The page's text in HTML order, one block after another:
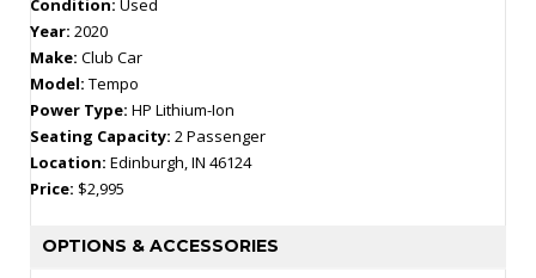
Condition: Used
Year: 2020
Make: Club Car
Model: Tempo
Power Type: HP Lithium-Ion
Seating Capacity: 2 Passenger
Location: Edinburgh, IN 46124
Price: $2,995
OPTIONS & ACCESSORIES